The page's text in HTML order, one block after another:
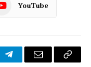
YouTube
TelegramEmail
Copy